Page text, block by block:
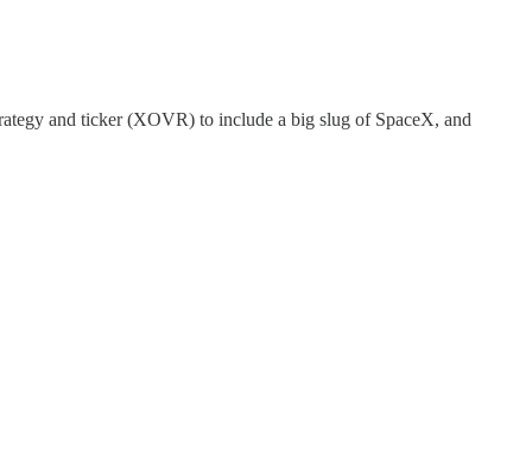
and ticker (XOVR) to include a big slug of SpaceX, and